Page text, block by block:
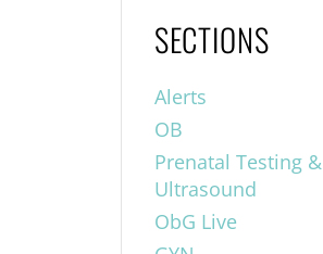
SECTIONS
Alerts
OB
Prenatal Testing &
Ultrasound
ObG Live